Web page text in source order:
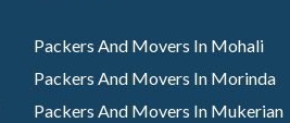
Packers And Movers In Mohali
Packers And Movers In Morinda
Packers And Movers In Mukerian